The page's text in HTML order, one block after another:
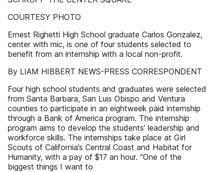
COURTESY PHOTO
Ernest Righetti High School graduate Carlos Gonzalez,
center with mic, is one of four students selected to
benefit from an internship with a local non-profit.
By LIAM HIBBERT NEWS-PRESS CORRESPONDENT
Four high school students and graduates were selected
from Santa Barbara, San Luis Obispo and Ventura
counties to participate in an eightweek paid internship
through a Bank of America program. The internship
program aims to develop the students’ leadership and
workforce skills. The internships take place at Girl
Scouts of California’s Central Coast and Habitat for
Humanity, with a pay of $17 an hour. “One of the
biggest things I want to